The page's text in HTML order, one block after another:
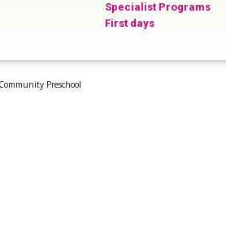
Specialist Programs
First days
Preschool